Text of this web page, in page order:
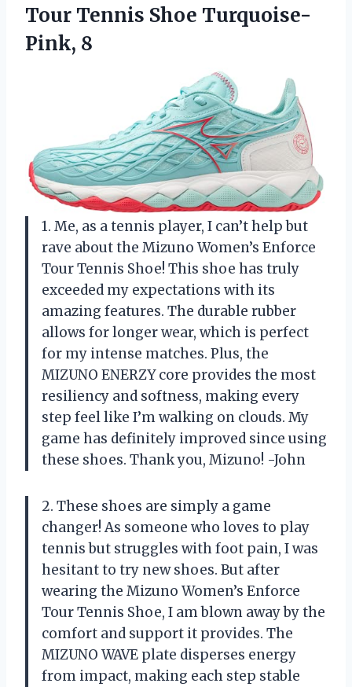
Tour Tennis Shoe Turquoise-
Pink, 8
1. Me, as a tennis player, I can’t help but
rave about the Mizuno Women’s Enforce
Tour Tennis Shoe! This shoe has truly
exceeded my expectations with its
amazing features. The durable rubber
allows for longer wear, which is perfect
for my intense matches. Plus, the
MIZUNO ENERZY core provides the most
resiliency and softness, making every
step feel like I’m walking on clouds. My
game has definitely improved since using
these shoes. Thank you, Mizuno! -John
2. These shoes are simply a game
changer! As someone who loves to play
tennis but struggles with foot pain, I was
hesitant to try new shoes. But after
wearing the Mizuno Women’s Enforce
Tour Tennis Shoe, I am blown away by the
comfort and support it provides. The
MIZUNO WAVE plate disperses energy
from impact, making each step stable